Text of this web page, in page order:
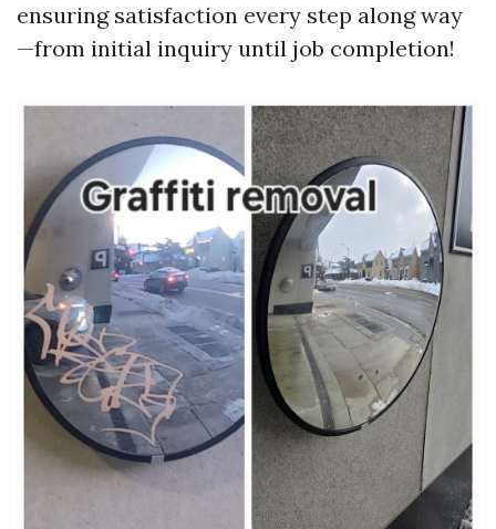
ensuring satisfaction every step along way
—from initial inquiry until job completion!